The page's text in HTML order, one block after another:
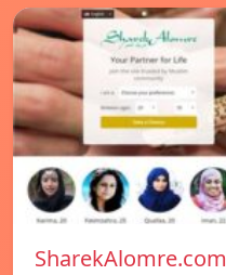
SharekAlomre.com